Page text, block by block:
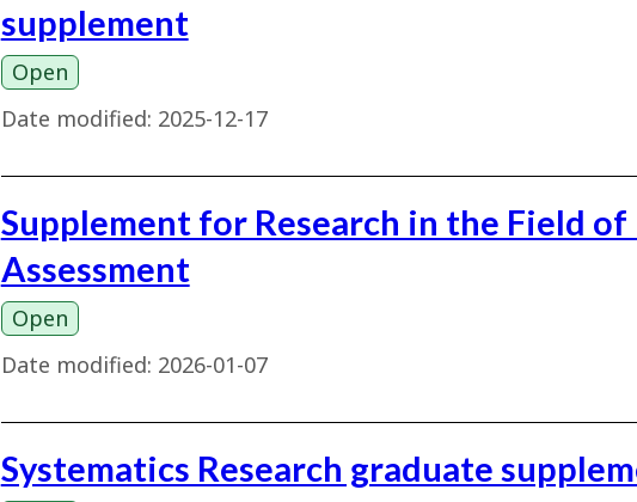
supplement
Open
Date modified: 2025-12-17
Supplement for Research in the Field of
Assessment
Open
Date modified: 2026-01-07
Systematics Research graduate